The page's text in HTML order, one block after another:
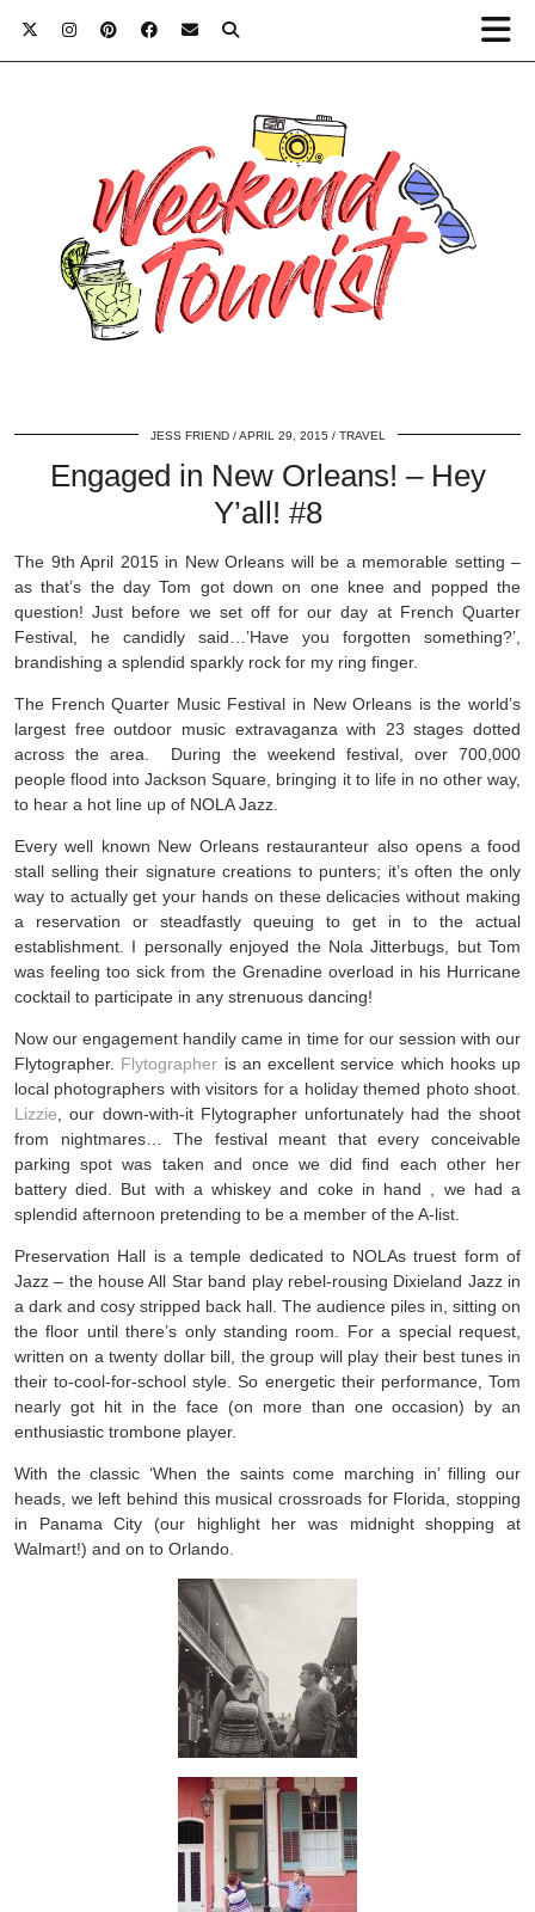
JESS FRIEND APRIL 29, 2015 TRAVEL
Engaged in New Orleans! – Hey
Y’all! #8
The 9th April 2015 in New Orleans will be a memorable setting –
as that’s the day Tom got down on one knee and popped the
question! Just before we set off for our day at French Quarter
Festival, he candidly said…’Have you forgotten something?’,
brandishing a splendid sparkly rock for my ring finger.
The French Quarter Music Festival in New Orleans is the world’s
largest free outdoor music extravaganza with 23 stages dotted
across the area. During the weekend festival, over 700,000
people flood into Jackson Square, bringing it to life in no other way,
to hear a hot line up of NOLA Jazz.
Every well known New Orleans restauranteur also opens a food
stall selling their signature creations to punters; it’s often the only
way to actually get your hands on these delicacies without making
a reservation or steadfastly queuing to get in to the actual
establishment. I personally enjoyed the Nola Jitterbugs, but Tom
was feeling too sick from the Grenadine overload in his Hurricane
cocktail to participate in any strenuous dancing!
Now our engagement handily came in time for our session with our
Flytographer. Flytographer is an excellent service which hooks up
local photographers with visitors for a holiday themed photo shoot.
Lizzie, our down-with-it Flytographer unfortunately had the shoot
from nightmares… The festival meant that every conceivable
parking spot was taken and once we did find each other her
battery died. But with a whiskey and coke in hand , we had a
splendid afternoon pretending to be a member of the A-list.
Preservation Hall is a temple dedicated to NOLAs truest form of
Jazz – the house All Star band play rebel-rousing Dixieland Jazz in
a dark and cosy stripped back hall. The audience piles in, sitting on
the floor until there’s only standing room. For a special request,
written on a twenty dollar bill, the group will play their best tunes in
their to-cool-for-school style. So energetic their performance, Tom
nearly got hit in the face (on more than one occasion) by an
enthusiastic trombone player.
With the classic ‘When the saints come marching in’ filling our
heads, we left behind this musical crossroads for Florida, stopping
in Panama City (our highlight her was midnight shopping at
Walmart!) and on to Orlando.